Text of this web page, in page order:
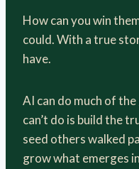
How can you win
could. With a true
have.
AI can do much of
can’t do is build the
seed others walked
grow what emerges